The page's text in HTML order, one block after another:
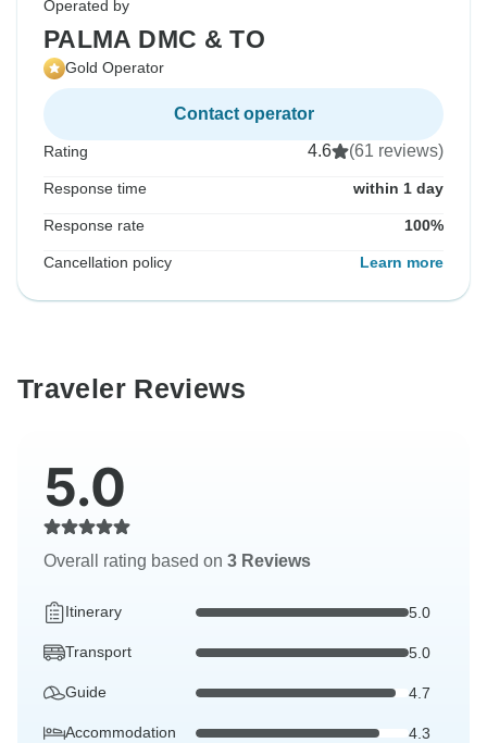
Operated by
PALMA DMC & TO
Gold Operator
Contact operator
Rating 4.6 (61 reviews)
Response time within 1 day
Response rate 100%
Cancellation policy Learn more
Traveler Reviews
5.0
Overall rating based on 3 Reviews
Itinerary 5.0
Transport 5.0
Guide 4.7
Accommodation 4.3